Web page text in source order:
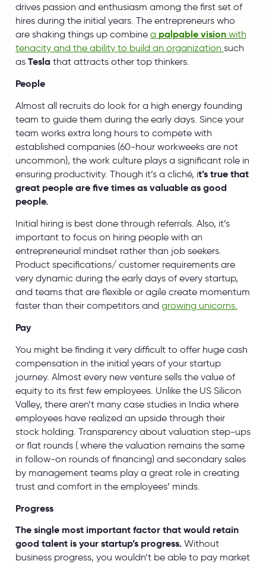
drives passion and enthusiasm among the first set of
hires during the initial years. The entrepreneurs who
are shaking things up combine a palpable vision with
tenacity and the ability to build an organization such
as Tesla that attracts other top thinkers.
People
Almost all recruits do look for a high energy founding
team to guide them during the early days. Since your
team works extra long hours to compete with
established companies (60-hour workweeks are not
uncommon), the work culture plays a significant role in
ensuring productivity. Though it’s a cliché, it’s true that
great people are five times as valuable as good
people.
Initial hiring is best done through referrals. Also, it’s
important to focus on hiring people with an
entrepreneurial mindset rather than job seekers.
Product specifications/ customer requirements are
very dynamic during the early days of every startup,
and teams that are flexible or agile create momentum
faster than their competitors and growing unicorns.
Pay
You might be finding it very difficult to offer huge cash
compensation in the initial years of your startup
journey. Almost every new venture sells the value of
equity to its first few employees. Unlike the US Silicon
Valley, there aren’t many case studies in India where
employees have realized an upside through their
stock holding. Transparency about valuation step-ups
or flat rounds ( where the valuation remains the same
in follow-on rounds of financing) and secondary sales
by management teams play a great role in creating
trust and comfort in the employees’ minds.
Progress
The single most important factor that would retain
good talent is your startup’s progress. Without
business progress, you wouldn’t be able to pay market